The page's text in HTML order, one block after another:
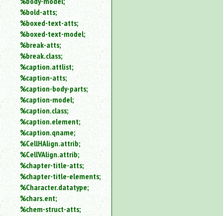
%bold-atts;
%boxed-text-atts;
%boxed-text-model;
%break-atts;
%break.class;
%caption.attlist;
%caption-atts;
%caption-body-parts;
%caption-model;
%caption.class;
%caption.element;
%caption.qname;
%CellHAlign.attrib;
%CellVAlign.attrib;
%chapter-title-atts;
%chapter-title-elements;
%Character.datatype;
%chars.ent;
%chem-struct-atts;